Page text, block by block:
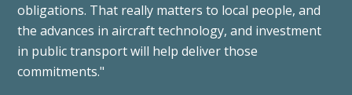
obligations. That really matters to local people, and
the advances in aircraft technology, and investment
in public transport will help deliver those
commitments."